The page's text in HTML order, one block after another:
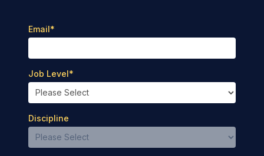
Email*
Job Level*
Discipline